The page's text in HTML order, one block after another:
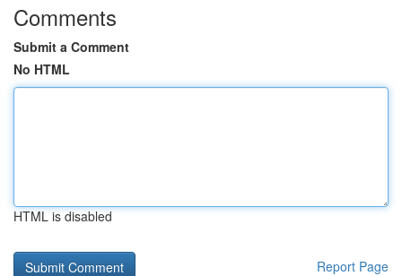
Comments
Submit a Comment
No HTML
HTML is disabled
Report Page